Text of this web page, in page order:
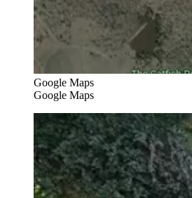
Google Maps
Google Maps